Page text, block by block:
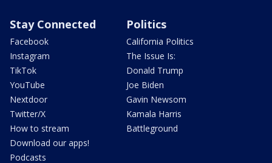
Stay Connected
Facebook
Instagram
TikTok
YouTube
Nextdoor
Twitter/X
How to stream
Download our apps!
Podcasts
Politics
California Politics
The Issue Is:
Donald Trump
Joe Biden
Gavin Newsom
Kamala Harris
Battleground